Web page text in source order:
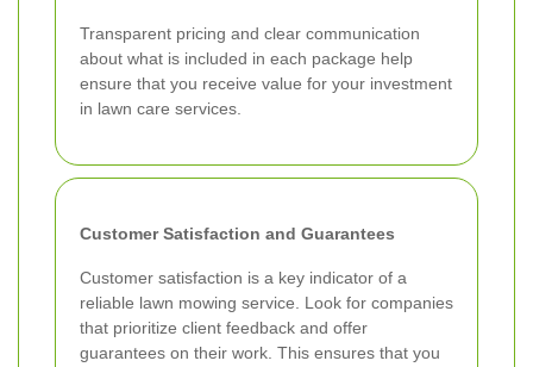
Transparent pricing and clear communication
about what is included in each package help
ensure that you receive value for your investment
in lawn care services.
Customer Satisfaction and Guarantees
Customer satisfaction is a key indicator of a
reliable lawn mowing service. Look for companies
that prioritize client feedback and offer
guarantees on their work. This ensures that you